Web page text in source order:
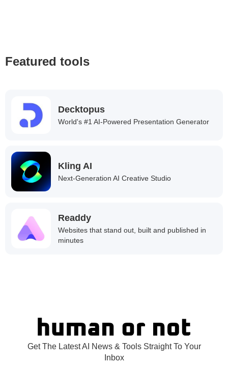
Featured tools
Decktopus
World's #1 AI-Powered Presentation Generator
Kling AI
Next-Generation AI Creative Studio
Readdy
Websites that stand out, built and published in
minutes
Get The Latest AI News & Tools Straight To Your
Inbox